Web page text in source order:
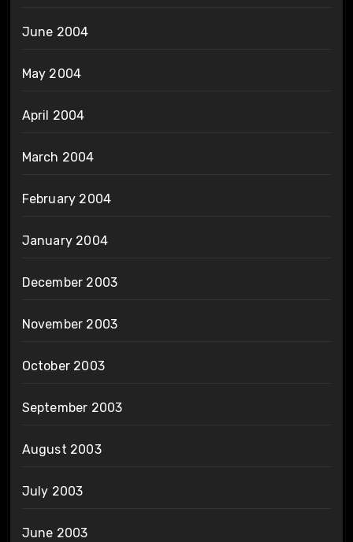
June 2004
May 2004
April 2004
March 2004
February 2004
January 2004
December 2003
November 2003
October 2003
September 2003
August 2003
July 2003
June 2003